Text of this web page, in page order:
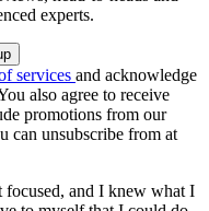
experts.
services and acknowledge
also agree to receive
promotions from our
can unsubscribe from at
focused, and I knew what I